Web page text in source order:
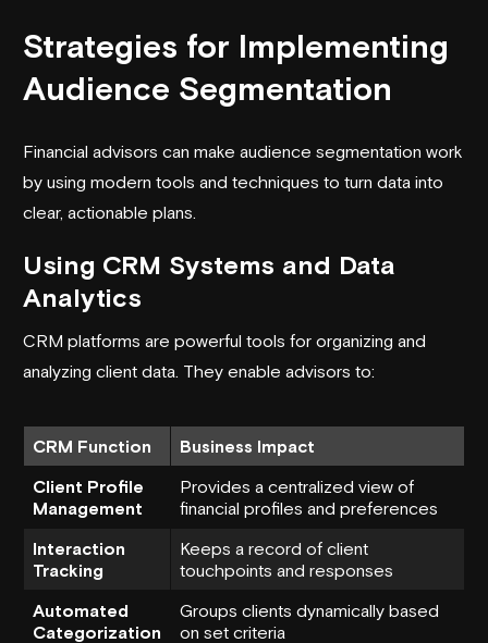
Strategies for Implementing
Audience Segmentation
Financial advisors can make audience segmentation work
by using modern tools and techniques to turn data into
clear, actionable plans.
Using CRM Systems and Data
Analytics
CRM platforms are powerful tools for organizing and
analyzing client data. They enable advisors to:
CRM Function Business Impact
Client Profile
Management
Provides a centralized view of
financial profiles and preferences
Interaction
Tracking
Keeps a record of client
touchpoints and responses
Automated
Categorization
Groups clients dynamically based
on set criteria